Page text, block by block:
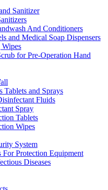
Sanitizer
And Conditioners
and Medical Soap Dispensers
for Pre-Operation Hand
Tablets and Sprays
Fluids
Spray
Tablets
Wipes
System
For Protection Equipment
Diseases